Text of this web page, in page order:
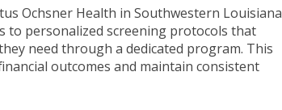
Ochsner Health in Southwestern Louisiana
to personalized screening protocols that
need through a dedicated program. This
outcomes and maintain consistent